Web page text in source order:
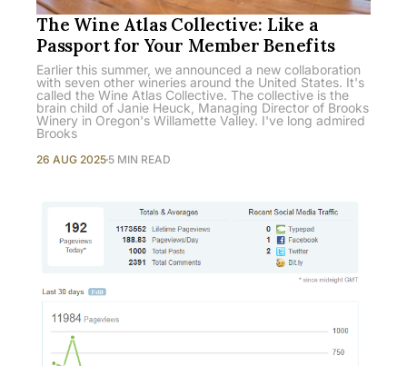
The Wine Atlas Collective: Like a
Passport for Your Member Benefits
Earlier this summer, we announced a new collaboration
with seven other wineries around the United States. It's
called the Wine Atlas Collective. The collective is the
brain child of Janie Heuck, Managing Director of Brooks
Winery in Oregon's Willamette Valley. I've long admired
Brooks
26 AUG 2025 5 MIN READ